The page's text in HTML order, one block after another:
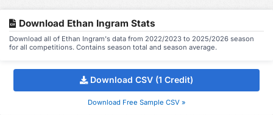
Download Ethan Ingram Stats
Download all of Ethan Ingram's data from 2022/2023 to 2025/2026 season
for all competitions. Contains season total and season average.
Download CSV (1 Credit)
Download Free Sample CSV »